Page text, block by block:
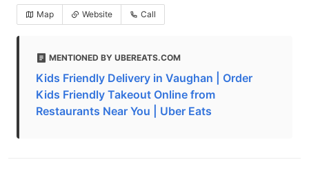
Map Website Call
MENTIONED BY UBEREATS.COM
Kids Friendly Delivery in Vaughan | Order
Kids Friendly Takeout Online from
Restaurants Near You | Uber Eats